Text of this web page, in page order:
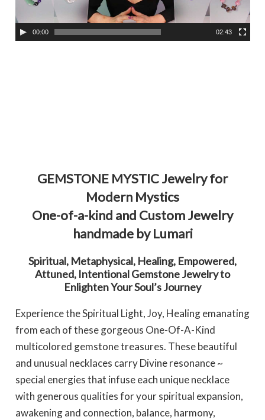
l
00:00 02:43
GEMSTONE MYSTIC Jewelry for
Modern Mystics
One-of-a-kind and Custom Jewelry
handmade by Lumari
Spiritual, Metaphysical, Healing, Empowered,
Attuned, Intentional Gemstone Jewelry to
Enlighten Your Soul’s Journey
Experience the Spiritual Light, Joy, Healing emanating
from each of these gorgeous One-Of-A-Kind
multicolored gemstone treasures. These beautiful
and unusual necklaces carry Divine resonance ~
special energies that infuse each unique necklace
with generous qualities for your spiritual expansion,
awakening and connection, balance, harmony,